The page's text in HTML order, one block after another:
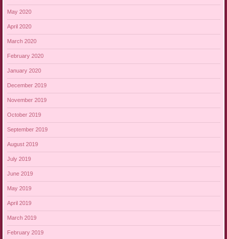
May 2020
April 2020
March 2020
February 2020
January 2020
December 2019
November 2019
October 2019
September 2019
August 2019
July 2019
June 2019
May 2019
April 2019
March 2019
February 2019